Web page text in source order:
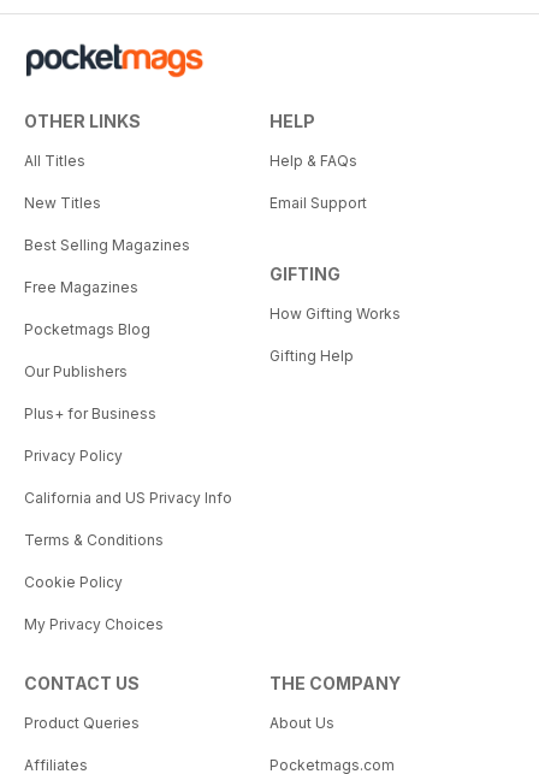
OTHER LINKS
All Titles
New Titles
Best Selling Magazines
Free Magazines
Pocketmags Blog
Our Publishers
Plus+ for Business
Privacy Policy
California and US Privacy Info
Terms & Conditions
Cookie Policy
My Privacy Choices
HELP
Help & FAQs
Email Support
GIFTING
How Gifting Works
Gifting Help
CONTACT US
Product Queries
Affiliates
THE COMPANY
About Us
Pocketmags.com